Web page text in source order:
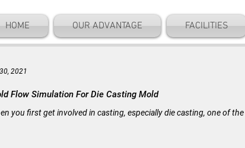
HOME OUR ADVANTAGE FACILITIES
Flow Simulation For Die Casting Mold
you first get involved in casting, especially die casting, one of
2021